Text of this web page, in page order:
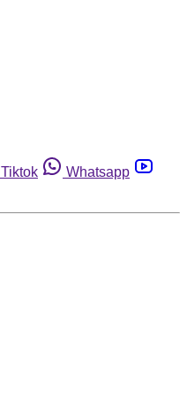
Tiktok
Whatsapp